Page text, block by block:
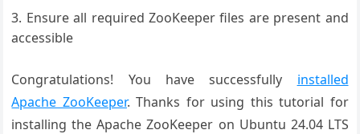
Ensure all required ZooKeeper files are present and
accessible
Congratulations! You have successfully installed
Apache ZooKeeper. Thanks for using this tutorial for
installing the Apache ZooKeeper on Ubuntu 24.04 LTS